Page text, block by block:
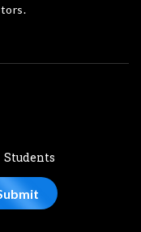
Students